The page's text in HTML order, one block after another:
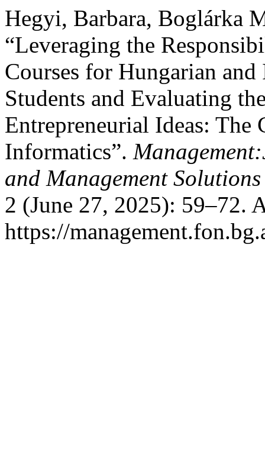
Hegyi, Barbara, Boglárka
“Leveraging the
Courses for Hungarian
Students and Evaluating
Entrepreneurial Ideas: The
Informatics”.
and Management
2 (June 27, 2025): 59–72.
https://